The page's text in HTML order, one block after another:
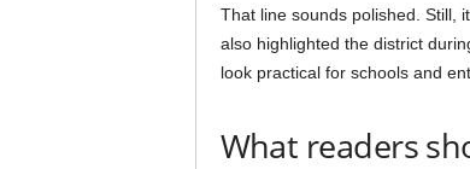
That line sounds polished. Still,
also highlighted the district
look practical for schools and
What readers